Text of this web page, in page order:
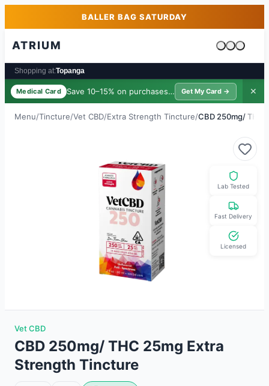
Skip to main contentBALLER BAG SATURDAY
ATRIUM
Cart is
Shopping at:Topanga
Medical Card Save 10–15% on purchases · $39/yr
Get My Card → ✕
Menu/Tincture/Vet CBD/Extra Strength Tincture/CBD 250mg/ THC
Lab Tested
Fast Delivery
Licensed
Vet CBD
CBD 250mg/ THC 25mg Extra
Strength Tincture